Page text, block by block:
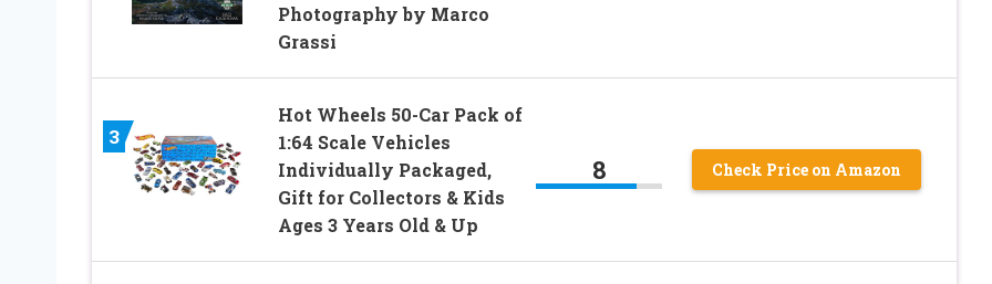
Photography by Marco
Grassi
3
Hot Wheels 50-Car Pack of
1:64 Scale Vehicles
Individually Packaged,
Gift for Collectors & Kids
Ages 3 Years Old & Up
8 Check Price on Amazon